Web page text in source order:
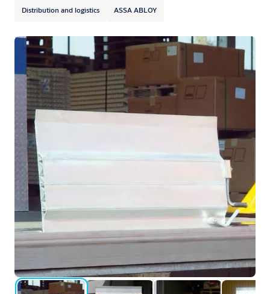
Distribution and logistics ASSA ABLOY